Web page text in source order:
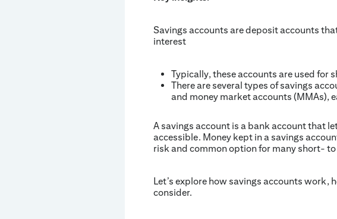
Savings accounts are deposit accounts
interest
Typically, these accounts are used for
There are several types of savings
and money market accounts (MMAs),
A savings account is a bank account that
accessible. Money kept in a savings
risk and common option for many short-
Let’s explore how savings accounts work,
consider.